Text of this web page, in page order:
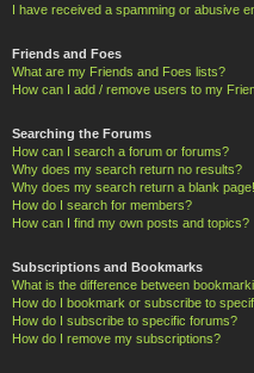
I have received a spamming or abusive
Friends and Foes
What are my Friends and Foes lists?
How can I add / remove users to my
Searching the Forums
How can I search a forum or forums?
Why does my search return no results?
Why does my search return a blank
How do I search for members?
How can I find my own posts and topics?
Subscriptions and Bookmarks
What is the difference between
How do I bookmark or subscribe to
How do I subscribe to specific forums?
How do I remove my subscriptions?